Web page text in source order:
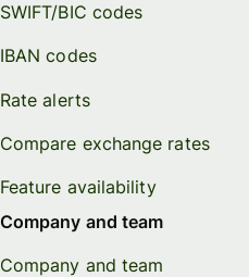
SWIFT/BIC codes
IBAN codes
Rate alerts
Compare exchange rates
Feature availability
Company and team
Company and team